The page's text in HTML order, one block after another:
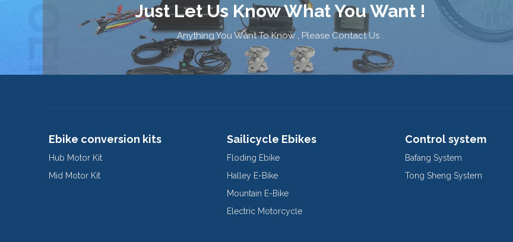
Just Let Us Know What You Want !
Anything You Want To Know , Please Contact Us .
Ebike conversion kits
Hub Motor Kit
Mid Motor Kit
Sailicycle Ebikes
Floding Ebike
Halley E-Bike
Mountain E-Bike
Electric Motorcycle
Control system
Bafang System
Tong Sheng System